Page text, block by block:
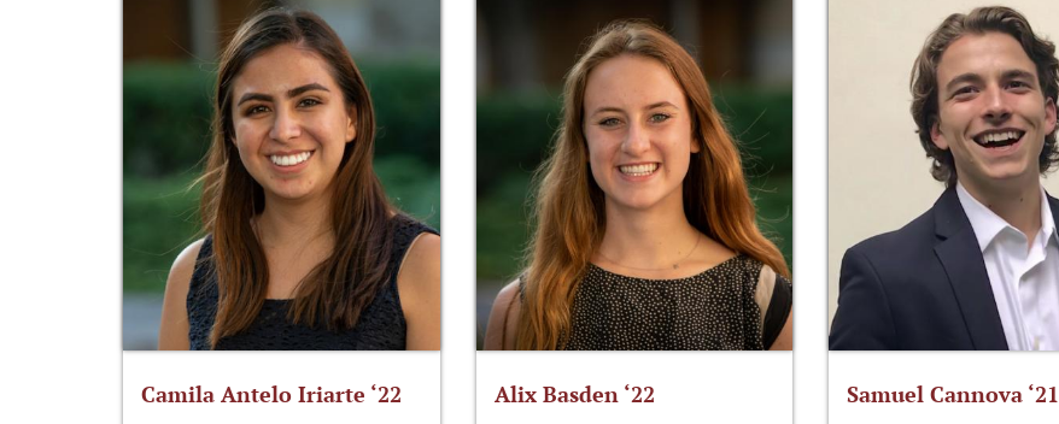
Camila Antelo Iriarte ‘22 Alix Basden ‘22 Samuel Cannova ‘21